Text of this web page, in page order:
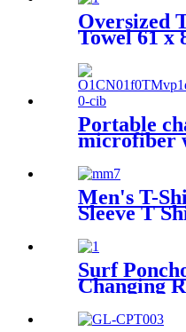
Oversized
Towel 61 x
Blanket
Portable
microfiber
Men's T-
Sleeve T
Surf
Changing
Up
Pocket